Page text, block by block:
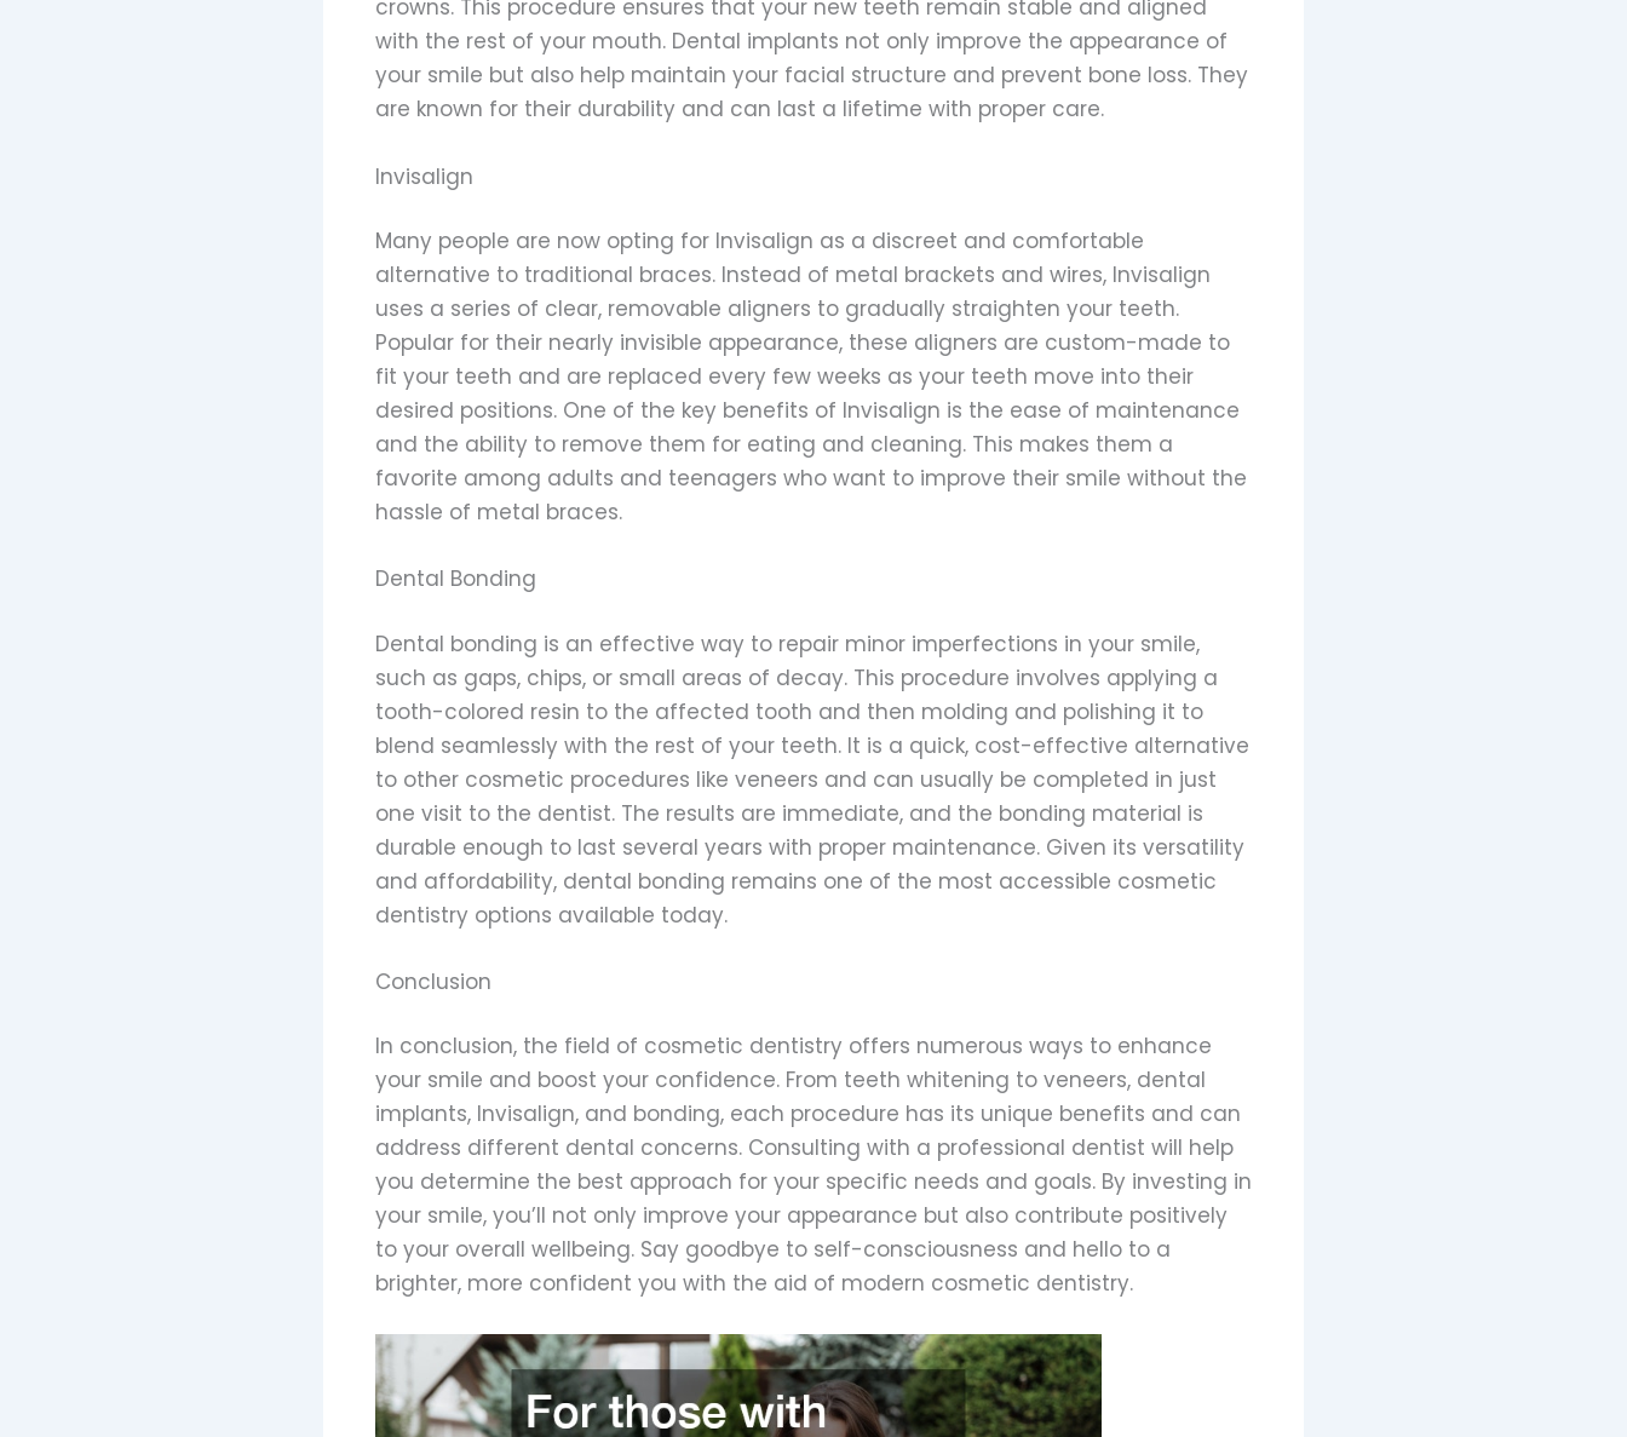
crowns. This procedure ensures that your new teeth remain stable and aligned
with the rest of your mouth. Dental implants not only improve the appearance of
your smile but also help maintain your facial structure and prevent bone loss. They
are known for their durability and can last a lifetime with proper care.
Invisalign
Many people are now opting for Invisalign as a discreet and comfortable
alternative to traditional braces. Instead of metal brackets and wires, Invisalign
uses a series of clear, removable aligners to gradually straighten your teeth.
Popular for their nearly invisible appearance, these aligners are custom-made to
fit your teeth and are replaced every few weeks as your teeth move into their
desired positions. One of the key benefits of Invisalign is the ease of maintenance
and the ability to remove them for eating and cleaning. This makes them a
favorite among adults and teenagers who want to improve their smile without the
hassle of metal braces.
Dental Bonding
Dental bonding is an effective way to repair minor imperfections in your smile,
such as gaps, chips, or small areas of decay. This procedure involves applying a
tooth-colored resin to the affected tooth and then molding and polishing it to
blend seamlessly with the rest of your teeth. It is a quick, cost-effective alternative
to other cosmetic procedures like veneers and can usually be completed in just
one visit to the dentist. The results are immediate, and the bonding material is
durable enough to last several years with proper maintenance. Given its versatility
and affordability, dental bonding remains one of the most accessible cosmetic
dentistry options available today.
Conclusion
In conclusion, the field of cosmetic dentistry offers numerous ways to enhance
your smile and boost your confidence. From teeth whitening to veneers, dental
implants, Invisalign, and bonding, each procedure has its unique benefits and can
address different dental concerns. Consulting with a professional dentist will help
you determine the best approach for your specific needs and goals. By investing in
your smile, you’ll not only improve your appearance but also contribute positively
to your overall wellbeing. Say goodbye to self-consciousness and hello to a
brighter, more confident you with the aid of modern cosmetic dentistry.